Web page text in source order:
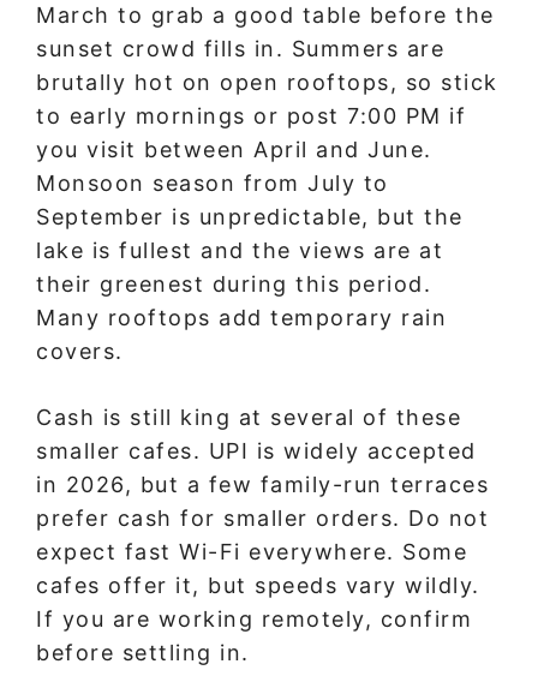
March to grab a good table before the
sunset crowd fills in. Summers are
brutally hot on open rooftops, so stick
to early mornings or post 7:00 PM if
you visit between April and June.
Monsoon season from July to
September is unpredictable, but the
lake is fullest and the views are at
their greenest during this period.
Many rooftops add temporary rain
covers.
Cash is still king at several of these
smaller cafes. UPI is widely accepted
in 2026, but a few family-run terraces
prefer cash for smaller orders. Do not
expect fast Wi-Fi everywhere. Some
cafes offer it, but speeds vary wildly.
If you are working remotely, confirm
before settling in.